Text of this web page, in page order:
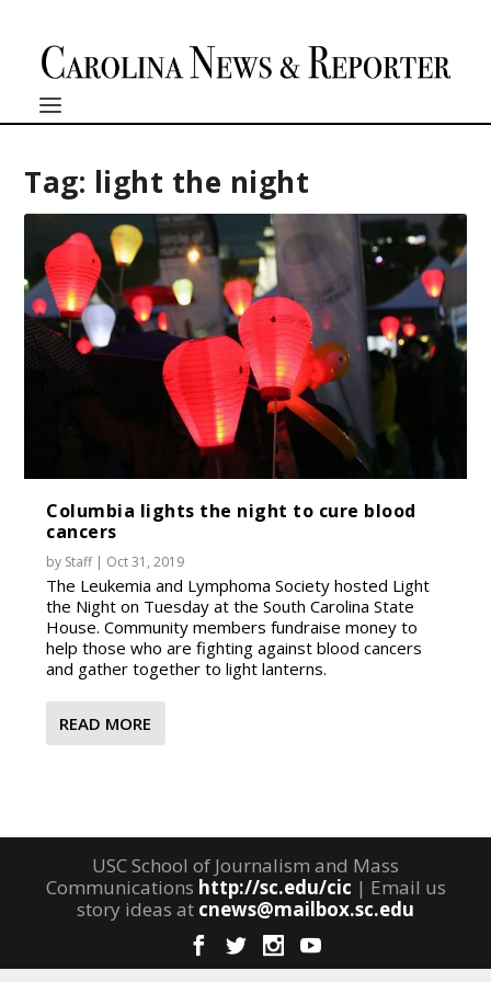
Tag: light the night
Columbia lights the night to cure blood
cancers
by Staff| Oct 31, 2019
The Leukemia and Lymphoma Society hosted Light
the Night on Tuesday at the South Carolina State
House. Community members fundraise money to
help those who are fighting against blood cancers
and gather together to light lanterns.
READ MORE
USC School of Journalism and Mass
Communications http://sc.edu/cic | Email us
story ideas at cnews@mailbox.sc.edu